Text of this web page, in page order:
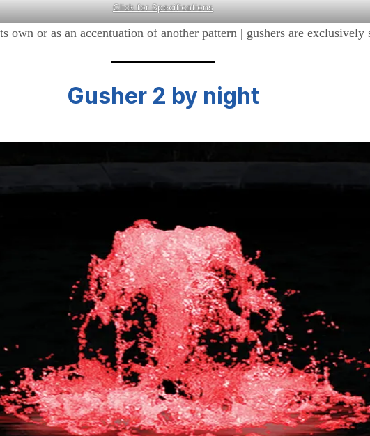
Click for Specifications
or as an accentuation of another pattern | gushers are
Gusher 2 by night